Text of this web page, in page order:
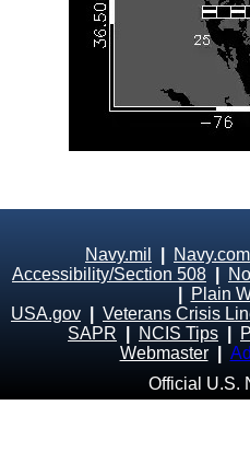
Navy.mil Navy.com
Accessibility/Section 508
Plain
USA.gov
Veterans Crisis
SAPR
NCIS Tips
Webmaster
Official U.S.